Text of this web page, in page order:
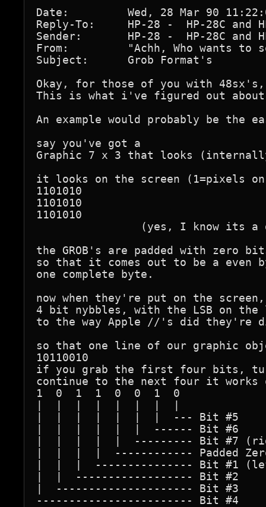
Date:         Wed, 28 Mar 90
Reply-To:     HP-28 -  HP-28C and HP-
Sender:       HP-28 -  HP-28C and HP-
From:         "Achh, Who wants to set
Subject:      Grob Format's
Okay, for those of you with
This is what i've figured out about
An example would probably be the
say you've got a
Graphic 7 x 3 that looks (internally)
it looks on the screen (1=pixels
1101010
1101010
1101010
(yes, I know its a
the GROB's are padded with
so that it comes out to be a
one complete byte.
now when they're put on the
4 bit nybbles, with the LSB on
to the way Apple //'s did they're
so that one line of our graphic
10110010
if you grab the first four bits, turn
continue to the next four it
1  0  1  1  0  0  1  0
|  |  |  |  |  |  |  --- Bit #5
|  |  |  |  |  |  ------ Bit #6
|  |  |  |  |  --------- Bit #7
|  |  |  |  ------------ Padded
|  |  |  --------------- Bit #1
|  |  ------------------ Bit #2
|  --------------------- Bit #3
------------------------ Bit #4